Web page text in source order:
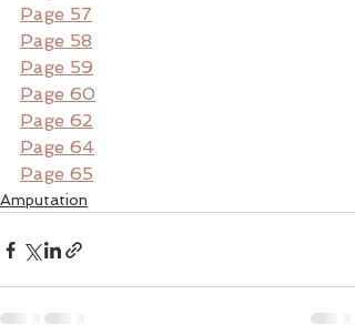
Page 57
Page 58
Page 59
Page 60
Page 62
Page 64
Page 65
Amputation